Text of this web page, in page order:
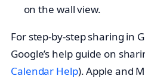
on the wall view.
For step-by-step sharing in
Google’s help guide on
Calendar Help). Apple and